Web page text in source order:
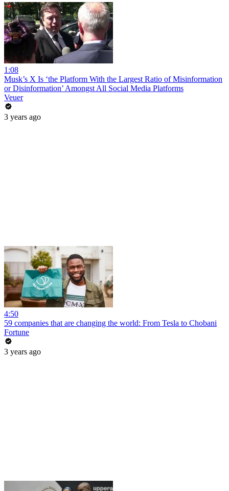
1:08
Musk’s X Is ‘the Platform With the Largest Ratio of Misinformation
or Disinformation’ Amongst All Social Media Platforms
Veuer
3 years ago
4:50
59 companies that are changing the world: From Tesla to Chobani
Fortune
3 years ago